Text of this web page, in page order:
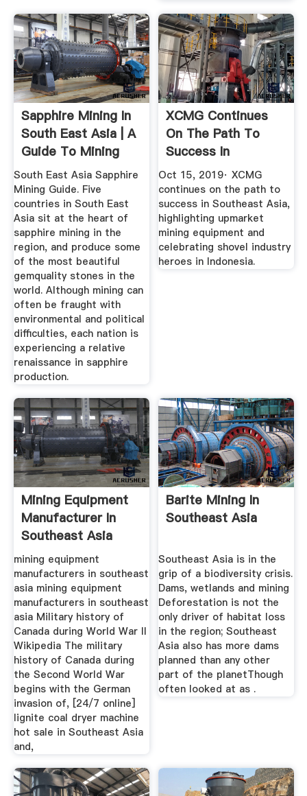
Sapphire Mining In
South East Asia | A
Guide To Mining
Towns
South East Asia Sapphire
Mining Guide. Five
countries in South East
Asia sit at the heart of
sapphire mining in the
region, and produce some
of the most beautiful
gemquality stones in the
world. Although mining can
often be fraught with
environmental and political
difficulties, each nation is
experiencing a relative
renaissance in sapphire
production.
XCMG Continues
On The Path To
Success In
Southeast Asia ...
Oct 15, 2019· XCMG
continues on the path to
success in Southeast Asia,
highlighting upmarket
mining equipment and
celebrating shovel industry
heroes in Indonesia.
Mining Equipment
Manufacturer In
Southeast Asia
mining equipment
manufacturers in southeast
asia mining equipment
manufacturers in southeast
asia Military history of
Canada during World War II
Wikipedia The military
history of Canada during
the Second World War
begins with the German
invasion of, [24/7 online]
lignite coal dryer machine
hot sale in Southeast Asia
and,
Barite Mining In
Southeast Asia
Southeast Asia is in the
grip of a biodiversity crisis.
Dams, wetlands and mining
Deforestation is not the
only driver of habitat loss
in the region; Southeast
Asia also has more dams
planned than any other
part of the planetThough
often looked at as .